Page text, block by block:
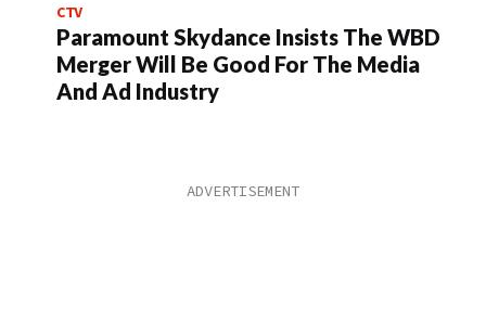
CTV
Paramount Skydance Insists The WBD
Merger Will Be Good For The Media
And Ad Industry